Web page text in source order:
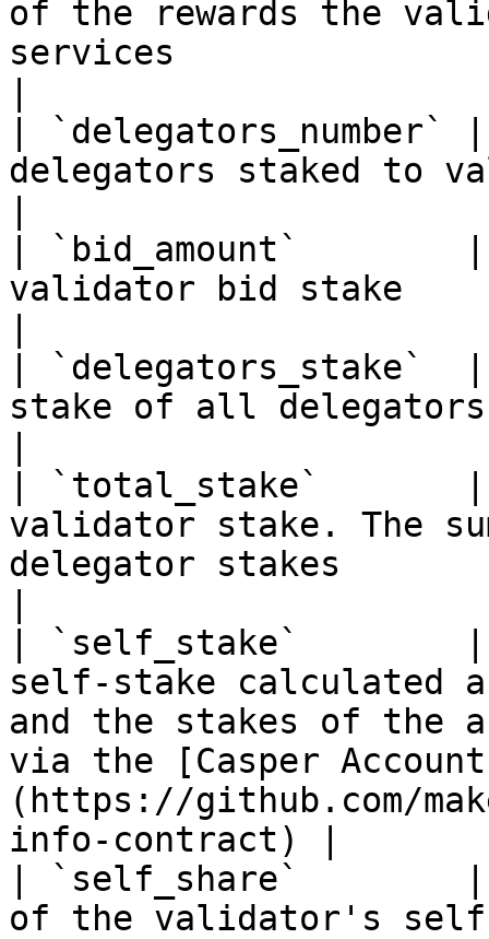
of the rewards the
services
|
delegators staked to
| `bid_amount`
validator bid stake
| `delegators_stake`
stake of all delegators
| `total_stake`
validator stake. The
delegator stakes
| `self_stake`
self-stake calculated
and the stakes of the
via the [Casper
(https://github.com/
info-contract) |
| `self_share`        |
of the validator's